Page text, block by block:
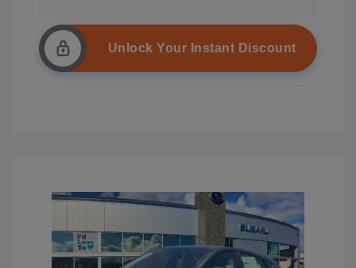
Unlock Your Instant Discount